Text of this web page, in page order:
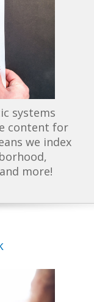
systems
content for
we index
more!